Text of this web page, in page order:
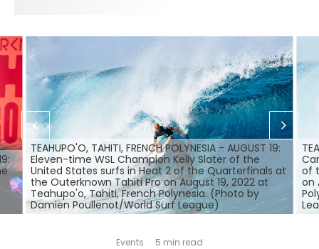
TEAHUPO'O, TAHITI, FRENCH POLYNESIA - AUGUST 19:
Eleven-time WSL Champion Kelly Slater of the
United States surfs in Heat 2 of the Quarterfinals at
the Outerknown Tahiti Pro on August 19, 2022 at
Teahupo'o, Tahiti, French Polynesia. (Photo by
Damien Poullenot/World Surf League)
of
on
Events · 5 min read